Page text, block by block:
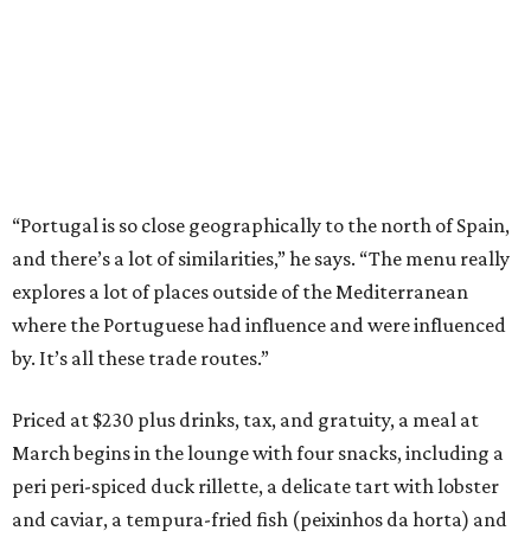
“Portugal is so close geographically to the north of Spain,
and there’s a lot of similarities,” he says. “The menu really
explores a lot of places outside of the Mediterranean
where the Portuguese had influence and were influenced
by. It’s all these trade routes.”
Priced at $230 plus drinks, tax, and gratuity, a meal at
March begins in the lounge with four snacks, including a
peri peri-spiced duck rillette, a delicate tart with lobster
and caviar, a tempura-fried fish (peixinhos da horta) and